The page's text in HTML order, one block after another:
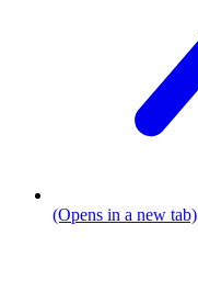
(Opens in a new tab)